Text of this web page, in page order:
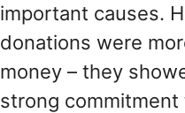
important causes.
donations were
money – they
strong commitment